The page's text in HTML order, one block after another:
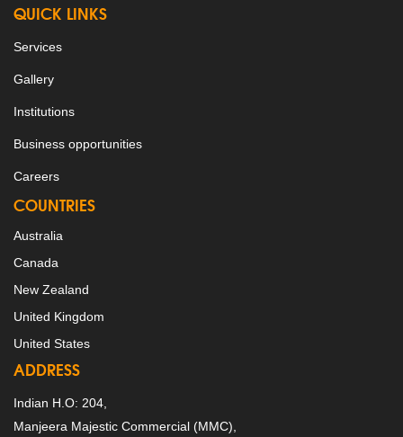
QUICK LINKS
Services
Gallery
Institutions
Business opportunities
Careers
COUNTRIES
Australia
Canada
New Zealand
United Kingdom
United States
ADDRESS
Indian H.O: 204,
Manjeera Majestic Commercial (MMC),